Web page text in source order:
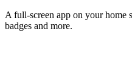
A full-screen app on your home
badges and more.